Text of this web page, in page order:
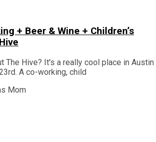
+ Beer & Wine + Children’s
The Hive? It's a really cool place in Austin
A co-working, child
Mom